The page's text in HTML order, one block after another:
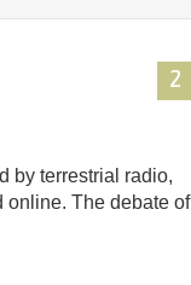
2
by terrestrial radio,
online. The debate of